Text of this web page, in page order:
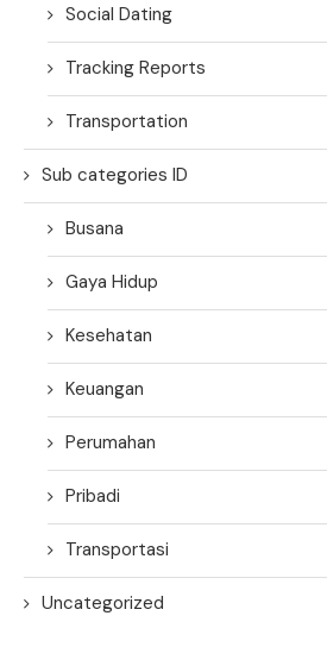
Social Dating
Tracking Reports
Transportation
Sub categories ID
Busana
Gaya Hidup
Kesehatan
Keuangan
Perumahan
Pribadi
Transportasi
Uncategorized